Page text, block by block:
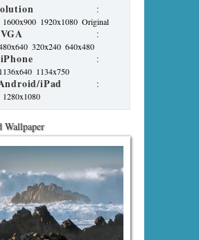
:
1600x900 1920x1080 Original
:
320x240 640x480
:
1136x640 1134x750
iPad :
1280x1080
Wallpaper